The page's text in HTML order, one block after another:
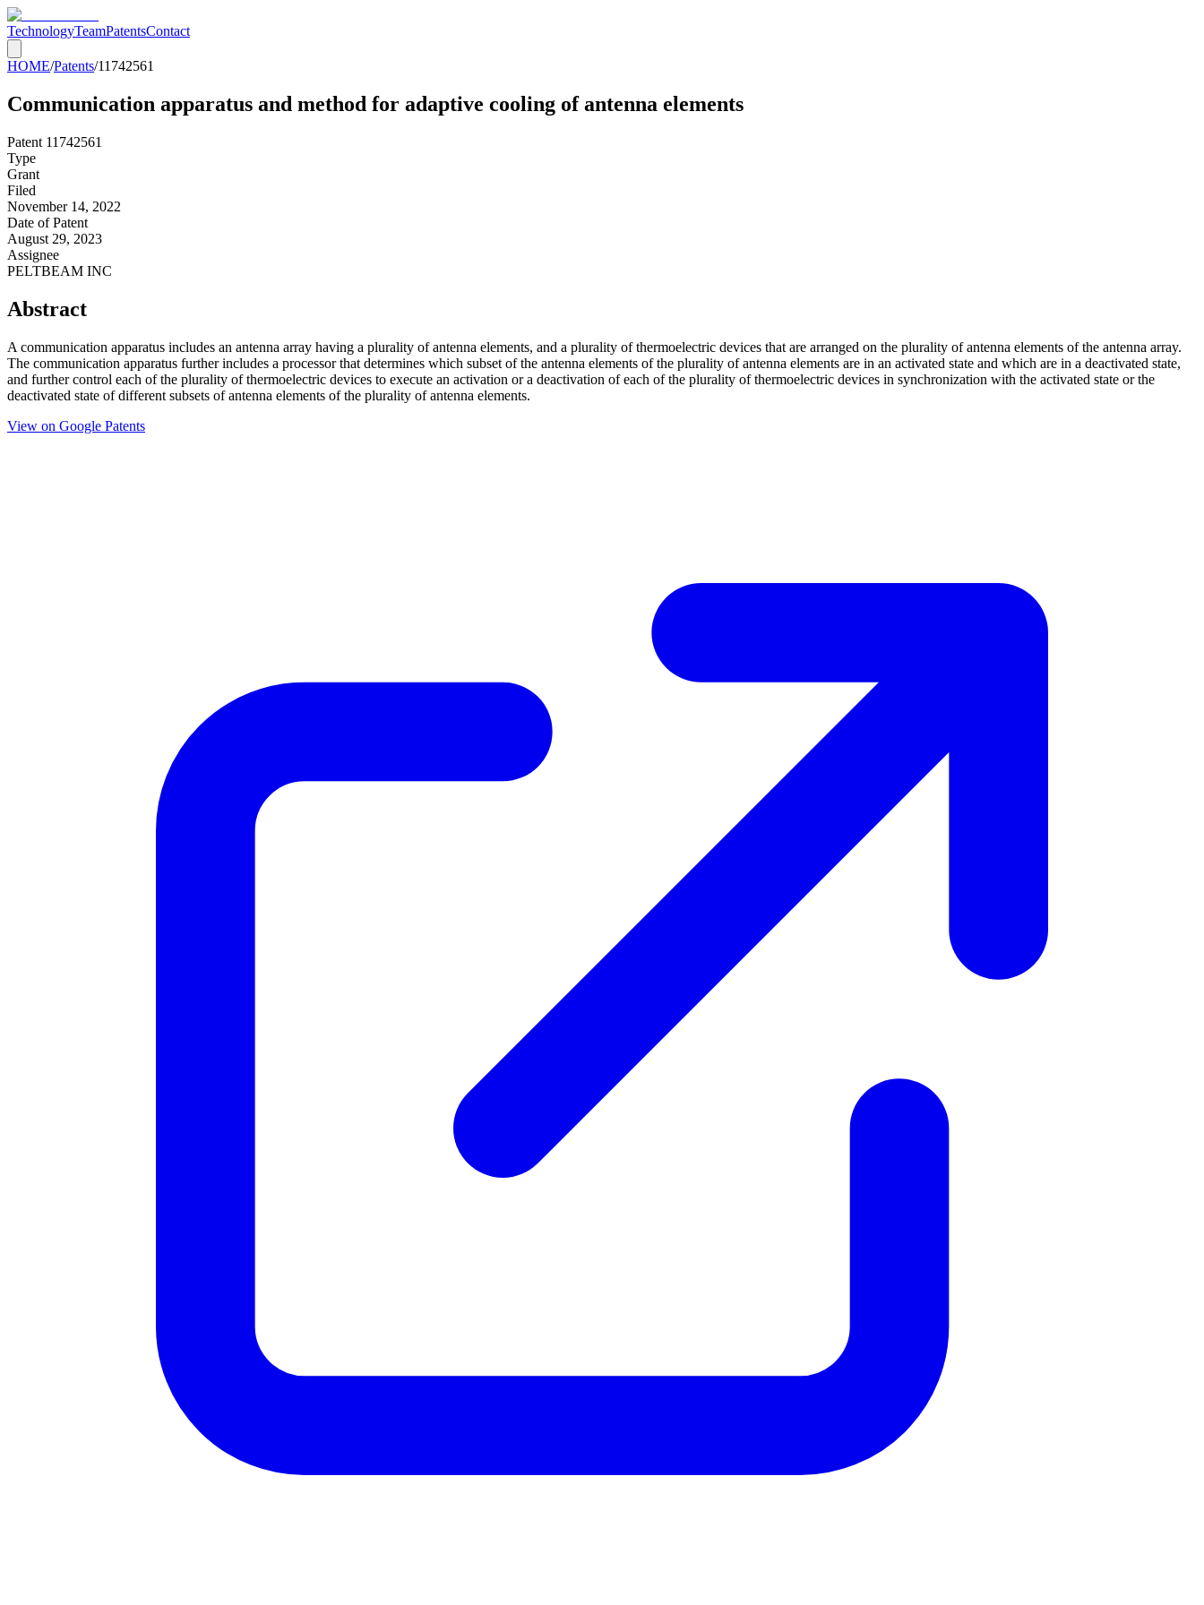
TechnologyTeamPatentsContact
HOME/Patents/11742561
Communication apparatus and method for adaptive cooling of antenna elements
Patent 11742561
Type
Grant
Filed
November 14, 2022
Date of Patent
August 29, 2023
Assignee
PELTBEAM INC
Abstract
A communication apparatus includes an antenna array having a plurality of antenna elements, and a plurality of thermoelectric devices that are arranged on the plurality of antenna elements of the antenna array.
The communication apparatus further includes a processor that determines which subset of the antenna elements of the plurality of antenna elements are in an activated state and which are in a deactivated state,
and further control each of the plurality of thermoelectric devices to execute an activation or a deactivation of each of the plurality of thermoelectric devices in synchronization with the activated state or the
deactivated state of different subsets of antenna elements of the plurality of antenna elements.
View on Google Patents